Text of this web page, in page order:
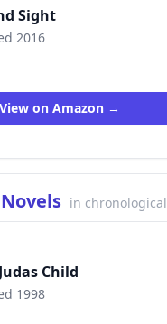
Sight
2016
View on Amazon →
in
Child
1998